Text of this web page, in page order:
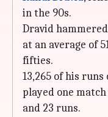
in the 90s.
Dravid
at an average of
fifties.
13,265 of his runs
played one
and 23 runs.